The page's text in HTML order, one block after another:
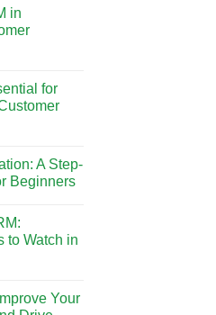
in
for
A Step-
Beginners
to Watch in
Your